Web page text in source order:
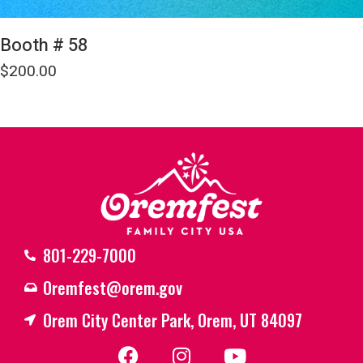
Booth # 58
$200.00
801-229-7000
Oremfest@orem.gov
Orem City Center Park, Orem, UT 84097